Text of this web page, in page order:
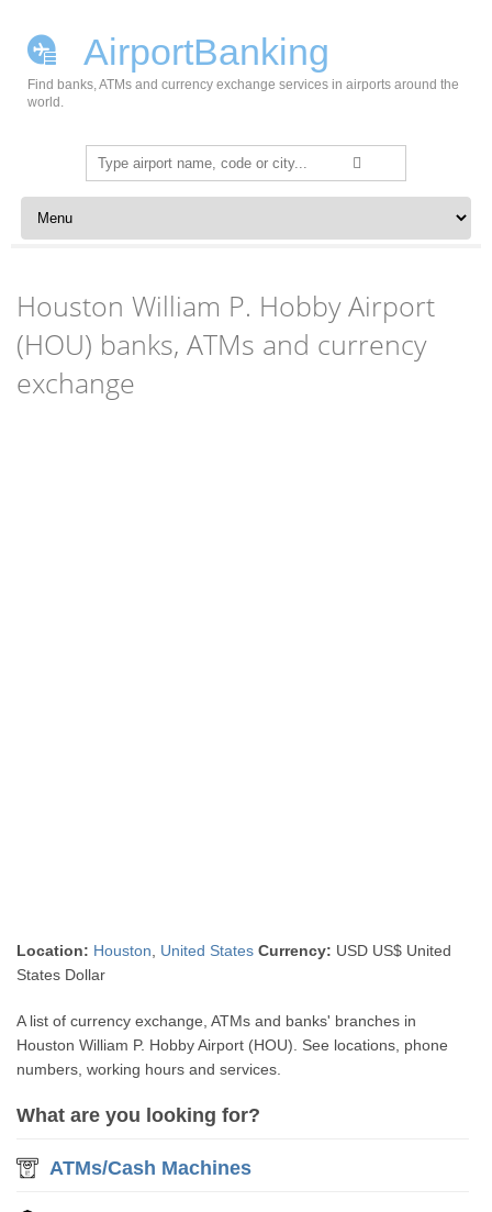
AirportBanking
Find banks, ATMs and currency exchange services in airports around the
world.
Search
for:
Skip to content
Houston William P. Hobby Airport
(HOU) banks, ATMs and currency
exchange
Location: Houston United States Currency: USD US$ United
States Dollar
A list of currency exchange, ATMs and banks' branches in
Houston William P. Hobby Airport (HOU). See locations, phone
numbers, working hours and services.
What are you looking for?
ATMs/Cash Machines